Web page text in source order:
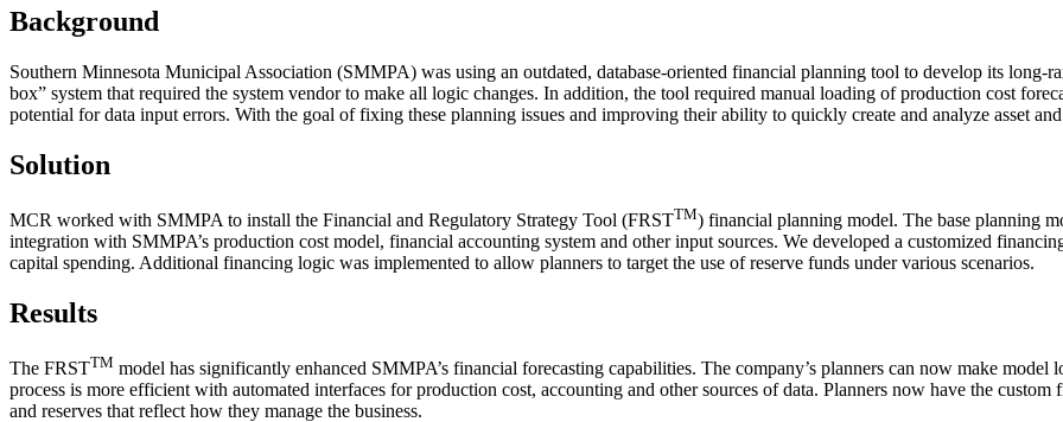
Background
Southern Minnesota Municipal Association (SMMPA) was using an outdated, database-oriented financial planning tool to develop its long-
box” system that required the system vendor to make all logic changes. In addition, the tool required manual loading of production cost
potential for data input errors. With the goal of fixing these planning issues and improving their ability to quickly create and analyze asset
Solution
MCR worked with SMMPA to install the Financial and Regulatory Strategy Tool (FRSTTM) financial planning model. The base planning
integration with SMMPA’s production cost model, financial accounting system and other input sources. We developed a customized
capital spending. Additional financing logic was implemented to allow planners to target the use of reserve funds under various scenarios.
Results
The FRSTTM model has significantly enhanced SMMPA’s financial forecasting capabilities. The company’s planners can now make
process is more efficient with automated interfaces for production cost, accounting and other sources of data. Planners now have the
and reserves that reflect how they manage the business.